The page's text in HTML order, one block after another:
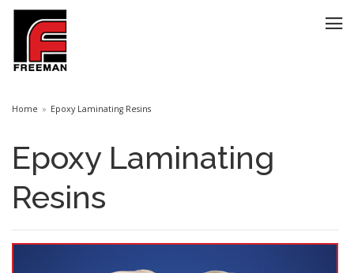
Home Epoxy Laminating Resins
Epoxy Laminating
Resins